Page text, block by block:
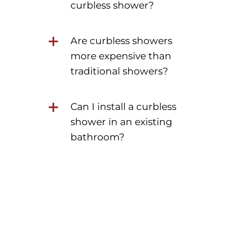
curbless shower?
Are curbless showers
more expensive than
traditional showers?
Can I install a curbless
shower in an existing
bathroom?